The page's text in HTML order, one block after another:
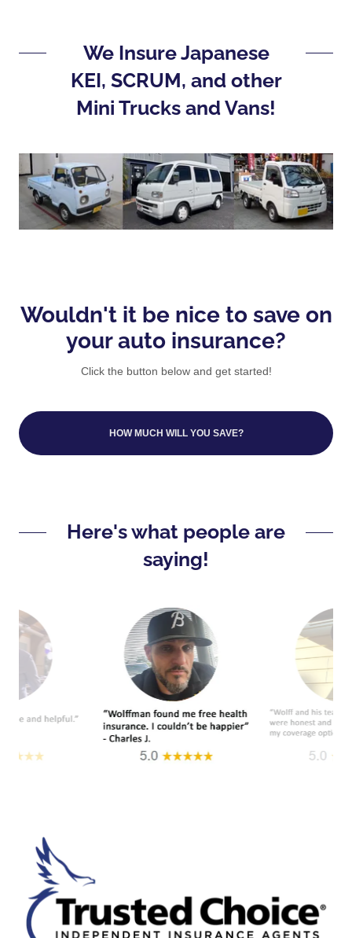
We Insure Japanese
KEI, SCRUM, and other
Mini Trucks and Vans!
Wouldn't it be nice to save on
your auto insurance?
Click the button below and get started!
HOW MUCH WILL YOU SAVE?
Here's what people are
saying!